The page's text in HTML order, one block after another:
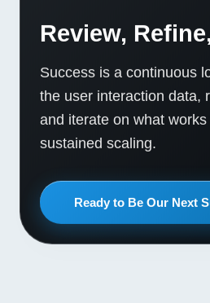
Review,
Success is a continuous
the user interaction data,
and iterate on what
sustained scaling.
Ready to Be Our Next